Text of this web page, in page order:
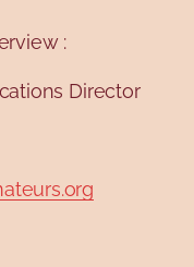
:
Director